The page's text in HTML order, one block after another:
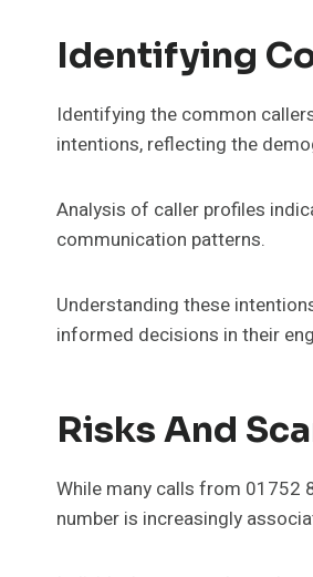
Identifying
Identifying the common
intentions, reflecting the
Analysis of caller profiles
communication patterns.
Understanding these
informed decisions in their
Risks And
While many calls from 01752
number is increasingly